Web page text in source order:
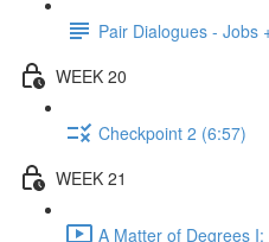
Pair Dialogues - Jobs
WEEK 20
Checkpoint 2 (6:57)
WEEK 21
A Matter of Degrees